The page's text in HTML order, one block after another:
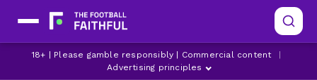
18+ | Please gamble responsibly | Commercial content
Advertising principles